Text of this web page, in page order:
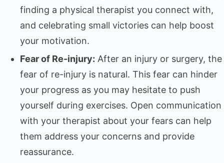
finding a physical therapist you connect with,
and celebrating small victories can help boost
your motivation.
Fear of Re-injury: After an injury or surgery, the
fear of re-injury is natural. This fear can hinder
your progress as you may hesitate to push
yourself during exercises. Open communication
with your therapist about your fears can help
them address your concerns and provide
reassurance.